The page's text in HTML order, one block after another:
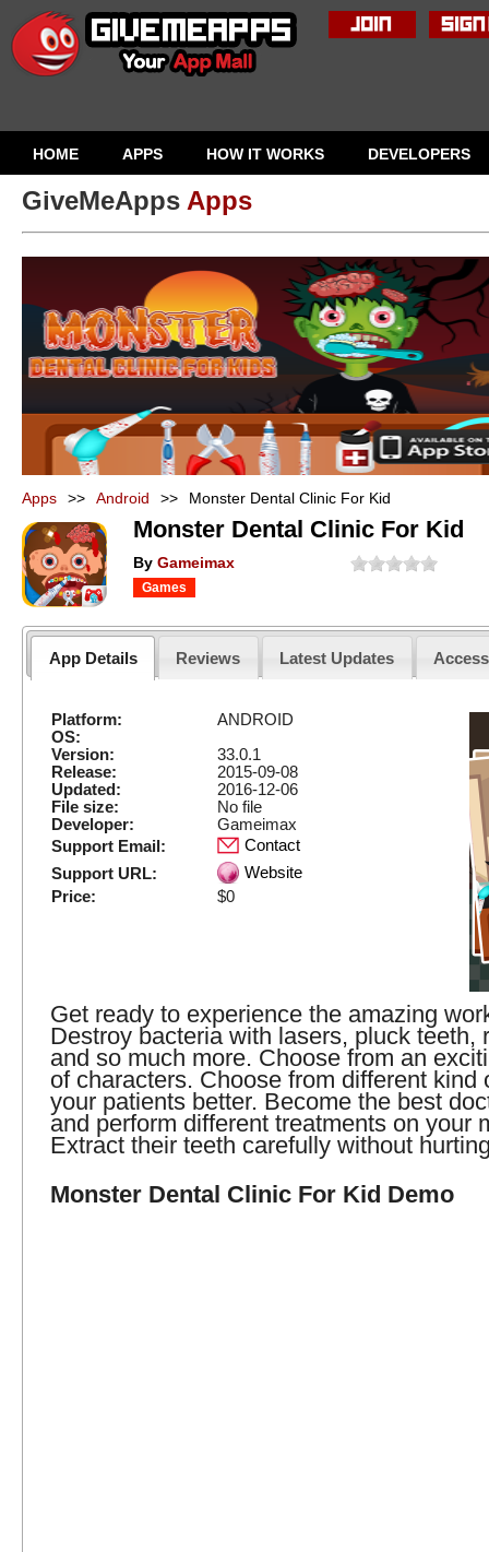
HOME APPS HOW IT WORKS DEVELOPERS
GiveMeApps Apps
Apps >> Android >> Monster Dental Clinic For Kid
Monster Dental Clinic For Kid
By Gameimax
Games
App Details Reviews Latest Updates Access
Platform:
ANDROID
OS:
Version:
33.0.1
Release:
2015-09-08
Updated:
2016-12-06
File size:
No file
Developer:
Gameimax
Support Email:
Contact
Support URL:
Website
Price:
$0
Get ready to experience the amazing
Destroy bacteria with lasers, pluck teeth,
and so much more. Choose from an
of characters. Choose from different kind
your patients better. Become the best
and perform different treatments on your
Extract their teeth carefully without
Monster Dental Clinic For Kid Demo